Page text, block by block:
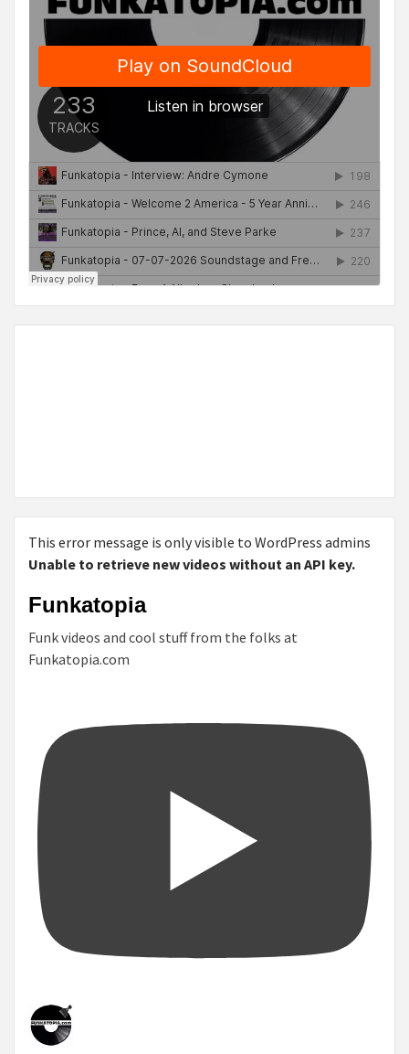
This error message is only visible to WordPress admins
Unable to retrieve new videos without an API key.
Funkatopia
Funk videos and cool stuff from the folks at
Funkatopia.com